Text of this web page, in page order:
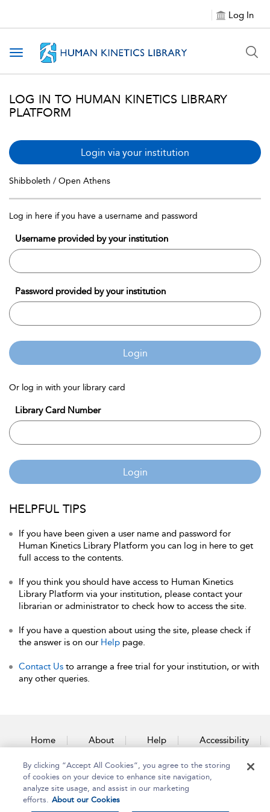
Log In
Toggle navigation
LOG IN TO HUMAN KINETICS LIBRARY
PLATFORM
Login via your institution
Shibboleth / Open Athens
Log in here if you have a username and password
Username provided by your institution
Password provided by your institution
Login
Or log in with your library card
Library Card Number
Login
HELPFUL TIPS
If you have been given a user name and password for
Human Kinetics Library Platform you can log in here to get
full access to the contents.
If you think you should have access to Human Kinetics
Library Platform via your institution, please contact your
librarian or administrator to check how to access the site.
If you have a question about using the site, please check if
the answer is on our Help page.
Contact Us to arrange a free trial for your institution, or with
any other queries.
Home About Help Accessibility
Contact Us
By clicking “Accept All Cookies”, you agree to the storing
of cookies on your device to enhance site navigation,
analyze site usage, and assist in our marketing
efforts. About our Cookies